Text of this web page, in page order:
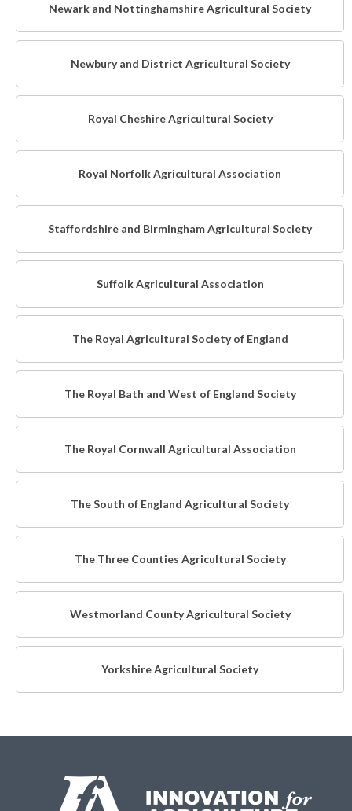
Newark and Nottinghamshire Agricultural Society
Newbury and District Agricultural Society
Royal Cheshire Agricultural Society
Royal Norfolk Agricultural Association
Staffordshire and Birmingham Agricultural Society
Suffolk Agricultural Association
The Royal Agricultural Society of England
The Royal Bath and West of England Society
The Royal Cornwall Agricultural Association
The South of England Agricultural Society
The Three Counties Agricultural Society
Westmorland County Agricultural Society
Yorkshire Agricultural Society